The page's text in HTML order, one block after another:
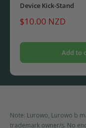
Device Kick-Stand
Sale
price
$10.00 NZD
Add to
Note: Lurowo, Lurowo b
trademark owner/s. No